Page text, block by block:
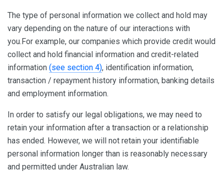
The type of personal information we collect and hold may
vary depending on the nature of our interactions with
you.For example, our companies which provide credit would
collect and hold financial information and credit-related
information (see section 4), identification information,
transaction / repayment history information, banking details
and employment information.
In order to satisfy our legal obligations, we may need to
retain your information after a transaction or a relationship
has ended. However, we will not retain your identifiable
personal information longer than is reasonably necessary
and permitted under Australian law.